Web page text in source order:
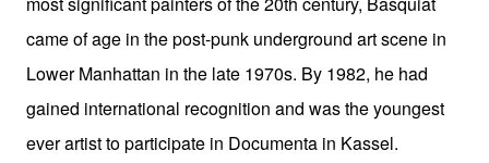
came of age in the post-punk underground art scene in
Lower Manhattan in the late 1970s. By 1982, he had
gained international recognition and was the youngest
ever artist to participate in Documenta in Kassel.